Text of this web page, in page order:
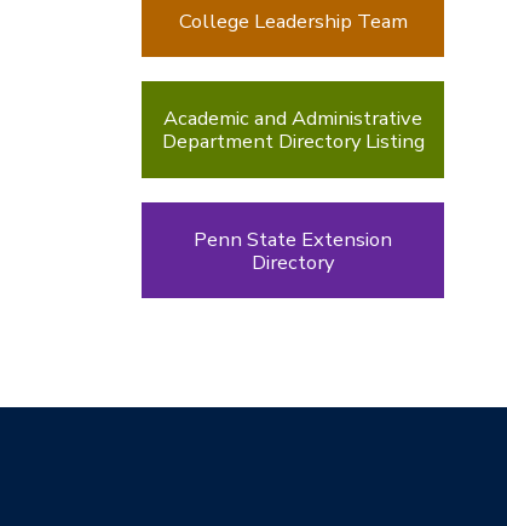
College Leadership Team
Academic and Administrative
Department Directory Listing
Penn State Extension
Directory